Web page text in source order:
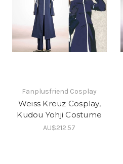
Fanplusfriend Cosplay
Weiss Kreuz Cosplay,
Kudou Yohji Costume
AU$212.57